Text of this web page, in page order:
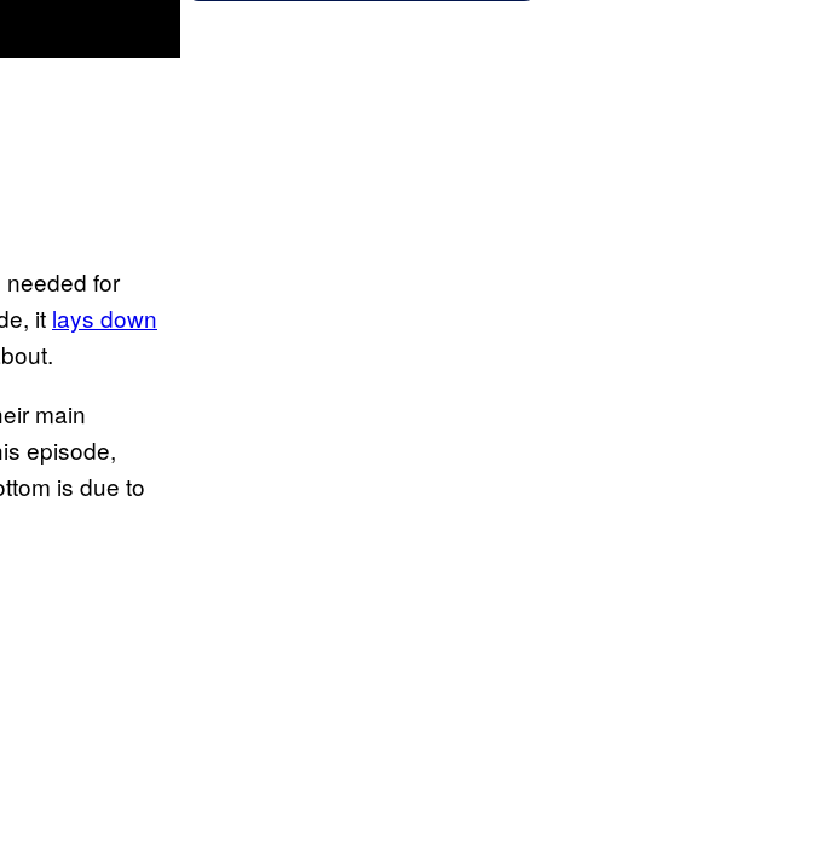
for
it lays down
main
episode,
is due to